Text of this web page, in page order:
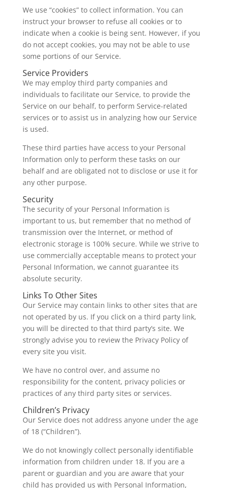
We use “cookies” to collect information. You can
instruct your browser to refuse all cookies or to
indicate when a cookie is being sent. However, if you
do not accept cookies, you may not be able to use
some portions of our Service.
Service Providers
We may employ third party companies and
individuals to facilitate our Service, to provide the
Service on our behalf, to perform Service-related
services or to assist us in analyzing how our Service
is used.
These third parties have access to your Personal
Information only to perform these tasks on our
behalf and are obligated not to disclose or use it for
any other purpose.
Security
The security of your Personal Information is
important to us, but remember that no method of
transmission over the Internet, or method of
electronic storage is 100% secure. While we strive to
use commercially acceptable means to protect your
Personal Information, we cannot guarantee its
absolute security.
Links To Other Sites
Our Service may contain links to other sites that are
not operated by us. If you click on a third party link,
you will be directed to that third party’s site. We
strongly advise you to review the Privacy Policy of
every site you visit.
We have no control over, and assume no
responsibility for the content, privacy policies or
practices of any third party sites or services.
Children’s Privacy
Our Service does not address anyone under the age
of 18 (“Children”).
We do not knowingly collect personally identifiable
information from children under 18. If you are a
parent or guardian and you are aware that your
child has provided us with Personal Information,